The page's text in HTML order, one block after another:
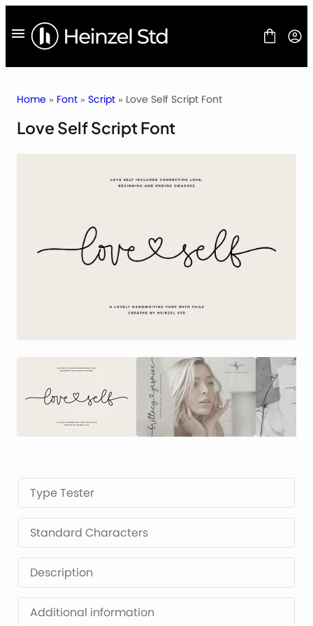
to
content
Home » Font » Script » Love Self Script Font
Love Self Script Font
Type Tester
Standard Characters
Description
Additional information